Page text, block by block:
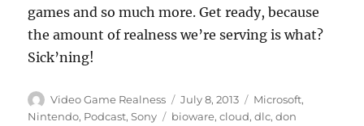
games and so much more. Get ready, because
the amount of realness we’re serving is what?
Sick’ning!
Author
Video Game Realness
Posted
on
July 8, 2013 Categories
Microsoft,
Nintendo, Podcast,Sony Tags
bioware,cloud,dlc,don